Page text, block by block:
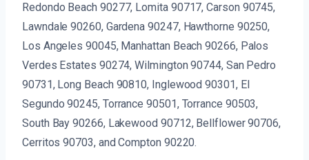
Redondo Beach 90277, Lomita 90717, Carson 90745,
Lawndale 90260, Gardena 90247, Hawthorne 90250,
Los Angeles 90045, Manhattan Beach 90266, Palos
Verdes Estates 90274, Wilmington 90744, San Pedro
90731, Long Beach 90810, Inglewood 90301, El
Segundo 90245, Torrance 90501, Torrance 90503,
South Bay 90266, Lakewood 90712, Bellflower 90706,
Cerritos 90703, and Compton 90220.